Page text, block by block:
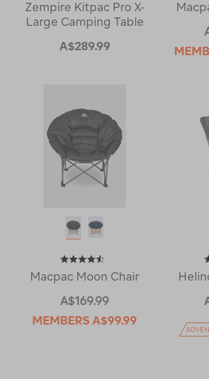
Zempire Kitpac Pro X-
Large Camping Table
A$289.99
Macpac Moon Chair
A$169.99
MEMBERS A$99.99